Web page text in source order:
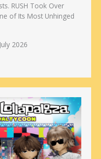
RUSH Took Over
of Its Most Unhinged
2026